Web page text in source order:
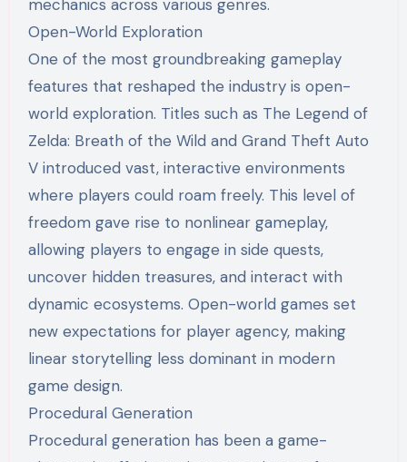
mechanics across various genres.
Open-World Exploration
One of the most groundbreaking gameplay
features that reshaped the industry is open-
world exploration. Titles such as The Legend of
Zelda: Breath of the Wild and Grand Theft Auto
V introduced vast, interactive environments
where players could roam freely. This level of
freedom gave rise to nonlinear gameplay,
allowing players to engage in side quests,
uncover hidden treasures, and interact with
dynamic ecosystems. Open-world games set
new expectations for player agency, making
linear storytelling less dominant in modern
game design.
Procedural Generation
Procedural generation has been a game-